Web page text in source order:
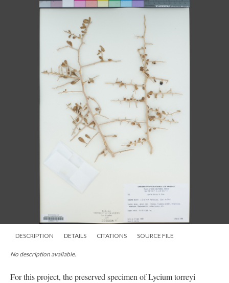
DESCRIPTION DETAILS CITATIONS SOURCE FILE
No description available.
For this project, the preserved specimen of Lycium torreyi